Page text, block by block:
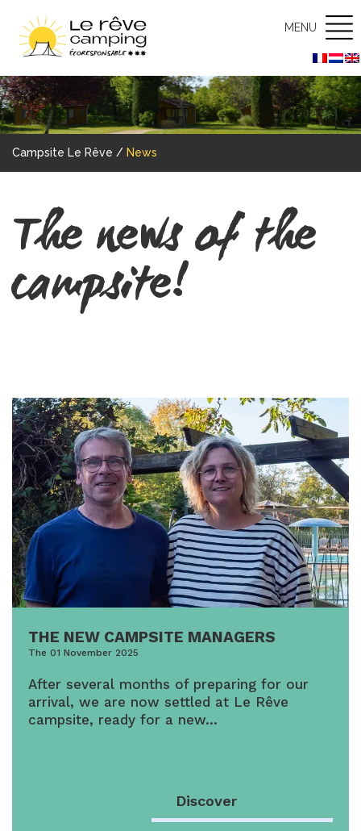
MENU
Campsite Le Rêve / News
The news of the
campsite!
THE NEW CAMPSITE MANAGERS
The 01 November 2025
After several months of preparing for our
arrival, we are now settled at Le Rêve
campsite, ready for a new…
Discover